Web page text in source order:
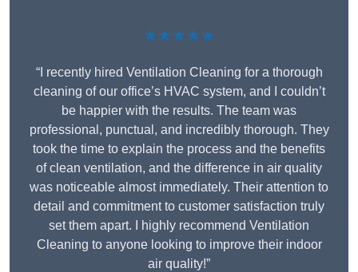
★★★★★
“I recently hired Ventilation Cleaning for a thorough
cleaning of our office’s HVAC system, and I couldn’t
be happier with the results. The team was
professional, punctual, and incredibly thorough. They
took the time to explain the process and the benefits
of clean ventilation, and the difference in air quality
was noticeable almost immediately. Their attention to
detail and commitment to customer satisfaction truly
set them apart. I highly recommend Ventilation
Cleaning to anyone looking to improve their indoor
air quality!”